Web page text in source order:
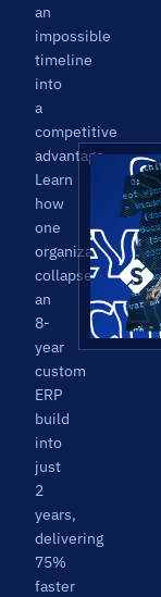
an
impossible
timeline
into
a
competitive
advantage.
Learn
how
one
organization
collapsed
an
8-
year
custom
ERP
build
into
just
2
years,
delivering
75%
faster